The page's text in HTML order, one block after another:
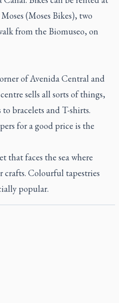
(Moses Bikes), two
from the Biomuseo, on
of Avenida Central and
sells all sorts of things,
bracelets and T-shirts.
for a good price is the
that faces the sea where
crafts. Colourful tapestries
popular.